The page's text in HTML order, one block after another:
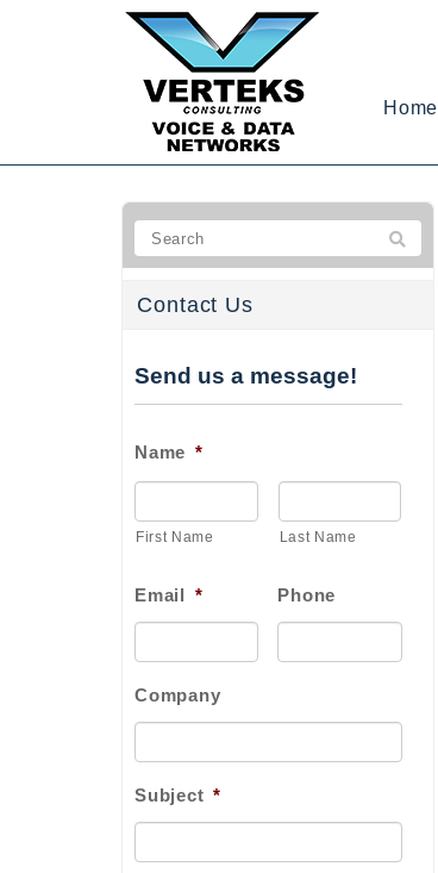
Home
Contact Us
Send us a message!
Name *
First Name Last Name
Email * Phone
Company
Subject *